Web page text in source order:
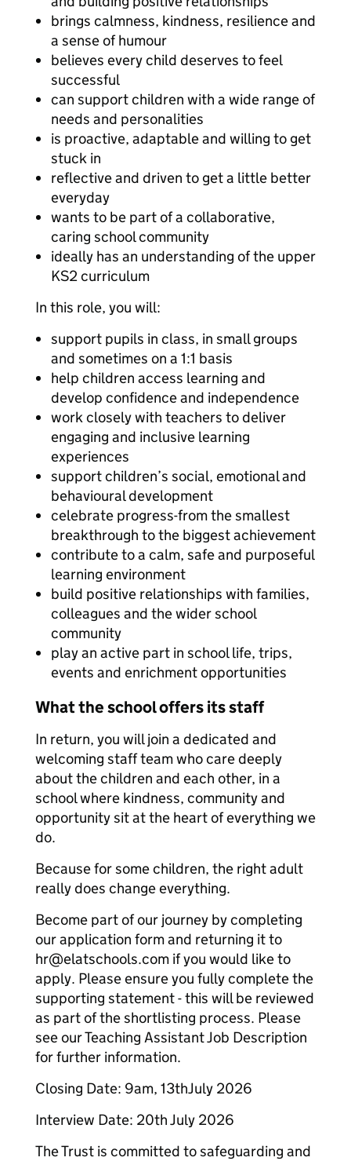
brings calmness, kindness, resilience and
a sense of humour
believes every child deserves to feel
successful
can support children with a wide range of
needs and personalities
is proactive, adaptable and willing to get
stuck in
reflective and driven to get a little better
everyday
wants to be part of a collaborative,
caring school community
ideally has an understanding of the upper
KS2 curriculum
In this role, you will:
support pupils in class, in small groups
and sometimes on a 1:1 basis
help children access learning and
develop confidence and independence
work closely with teachers to deliver
engaging and inclusive learning
experiences
support children’s social, emotional and
behavioural development
celebrate progress-from the smallest
breakthrough to the biggest achievement
contribute to a calm, safe and purposeful
learning environment
build positive relationships with families,
colleagues and the wider school
community
play an active part in school life, trips,
events and enrichment opportunities
What the school offers its staff
In return, you will join a dedicated and
welcoming staff team who care deeply
about the children and each other, in a
school where kindness, community and
opportunity sit at the heart of everything we
do.
Because for some children, the right adult
really does change everything.
Become part of our journey by completing
our application form and returning it to
hr@elatschools.com if you would like to
apply. Please ensure you fully complete the
supporting statement - this will be reviewed
as part of the shortlisting process. Please
see our Teaching Assistant Job Description
for further information.
Closing Date: 9am, 13thJuly 2026
Interview Date: 20th July 2026
The Trust is committed to safeguarding and